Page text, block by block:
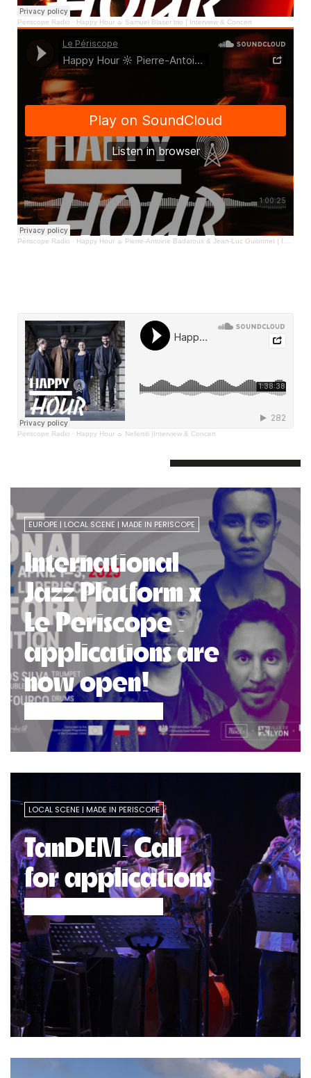
Périscope Radio · Happy Hour ☼ Samuel Blaser trio | Interview & Concert
Périscope Radio · Happy Hour ☼ Pierre-Antoine Badaroux & Jean-Luc Guionnet | Interview & Concert
Périscope Radio · Happy Hour ☼ Nefertiti |Interview & Concert
EUROPE LOCAL SCENE MADE IN PERISCOPE
International
Jazz Platform x
Le Periscope :
applications are
now open!
LOCAL SCENE MADE IN PERISCOPE
TanDEM: Call
for applications